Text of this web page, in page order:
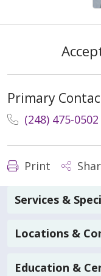
Primary
(248) 475-0502
Print
Services &
Locations &
Education &